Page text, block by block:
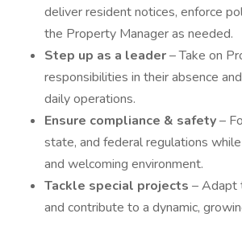
deliver resident notices, enforce
the Property Manager as needed.
Step up as a leader– Take on
responsibilities in their absence
daily operations.
Ensure compliance & safety–
state, and federal regulations
and welcoming environment.
Tackle special projects – Adapt
and contribute to a dynamic,